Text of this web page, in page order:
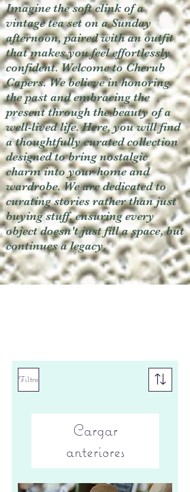
Imagine the soft clink of a
vintage tea set on a Sunday
afternoon, paired with an outfit
that makes you feel effortlessly
confident. Welcome to Cherub
Capers. We believe in honoring
the past and embracing the
present through the beauty of a
well-lived life. Here, you will find
a thoughtfully curated collection
designed to bring nostalgic
charm into your home and
wardrobe. We are dedicated to
curating stories rather than just
buying stuff, ensuring every
object doesn't just fill a space, but
continues a legacy.
Filtro
Cargar
anteriores